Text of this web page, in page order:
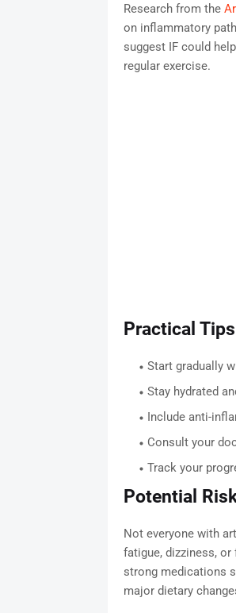
Research from the
on inflammatory
suggest IF could
regular exercise.
Practical
Start gradually
Stay hydrated
Include anti-
Consult your
Track your
Potential
Not everyone with
fatigue, dizziness,
strong medications
major dietary